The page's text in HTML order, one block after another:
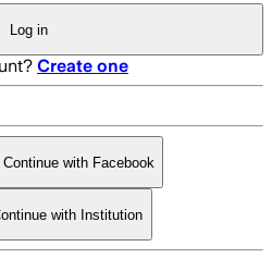
Log in
Create one
Continue with Facebook
with Institution